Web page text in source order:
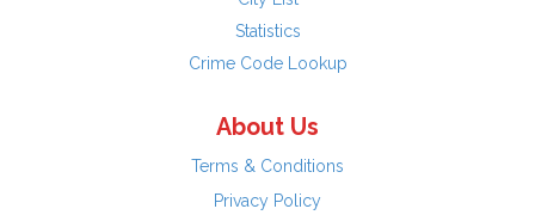
Statistics
Crime Code Lookup
About Us
Terms & Conditions
Privacy Policy